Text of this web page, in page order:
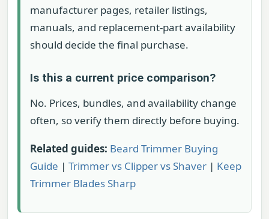
manufacturer pages, retailer listings,
manuals, and replacement-part availability
should decide the final purchase.
Is this a current price comparison?
No. Prices, bundles, and availability change
often, so verify them directly before buying.
Related guides: Beard Trimmer Buying
Guide | Trimmer vs Clipper vs Shaver | Keep
Trimmer Blades Sharp